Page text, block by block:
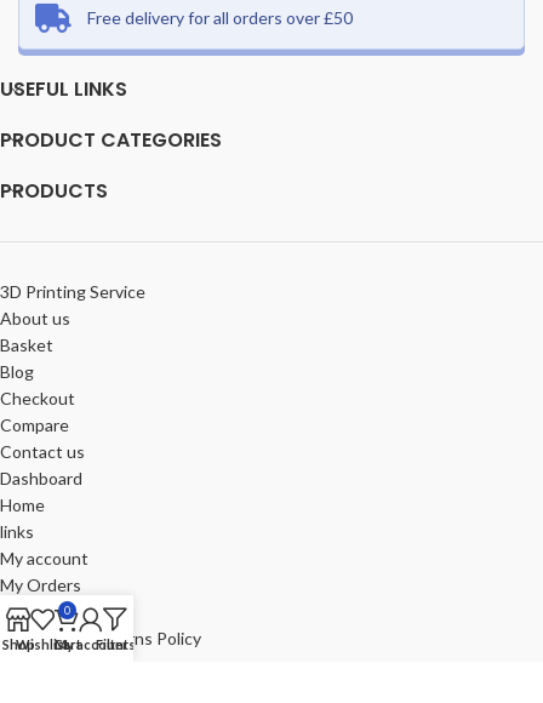
Free delivery for all orders over £50
USEFUL LINKS
PRODUCT CATEGORIES
PRODUCTS
3D Printing Service
About us
Basket
Blog
Checkout
Compare
Contact us
Dashboard
Home
links
My account
My Orders
Portfolio
Refund and Returns Policy
ShopWishlist
0
Cart
My account
Filters